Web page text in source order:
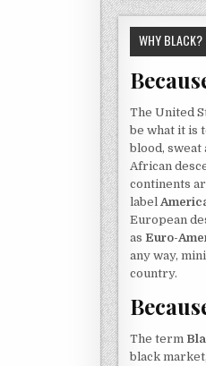
WHY BLACK?
The United
be what it is
blood,
African
continents
label
European
asEuro-
any way,
country.
The term
black